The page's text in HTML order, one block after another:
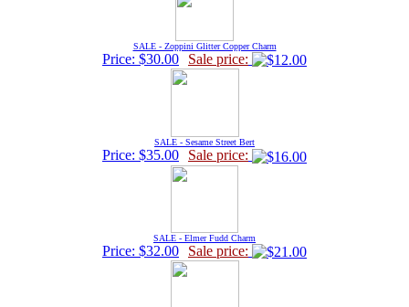
SALE - Zoppini Glitter Copper Charm
Price: $30.00 Sale price:
SALE - Sesame Street Bert
Price: $35.00 Sale price:
SALE - Elmer Fudd Charm
Price: $32.00 Sale price: